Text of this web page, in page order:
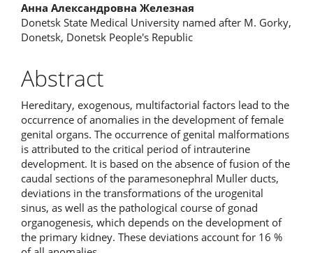
Анна Александровна Железная
Donetsk State Medical University named after M. Gorky,
Donetsk, Donetsk People's Republic
Abstract
Hereditary, exogenous, multifactorial factors lead to the
occurrence of anomalies in the development of female
genital organs. The occurrence of genital malformations
is attributed to the critical period of intrauterine
development. It is based on the absence of fusion of the
caudal sections of the paramesonephral Muller ducts,
deviations in the transformations of the urogenital
sinus, as well as the pathological course of gonad
organogenesis, which depends on the development of
the primary kidney. These deviations account for 16 %